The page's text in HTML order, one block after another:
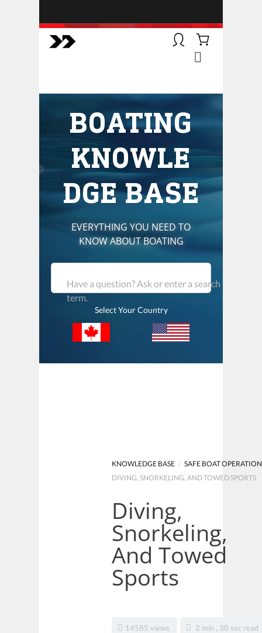
BOATSMART! + CAMPFIRE
get you to the water, trail, field and
mountain with more confidence.
Learn more about our online
courses and what we do.
BOATING
KNOWLE
DGE BASE
EVERYTHING YOU NEED TO
KNOW ABOUT BOATING
Have a question? Ask or enter a search
term.
Select Your Country
KNOWLEDGE BASE / SAFE BOAT OPERATION
DIVING, SNORKELING, AND TOWED SPORTS
Diving,
Snorkeling,
And Towed
Sports
14585 views
2 min , 30 sec read